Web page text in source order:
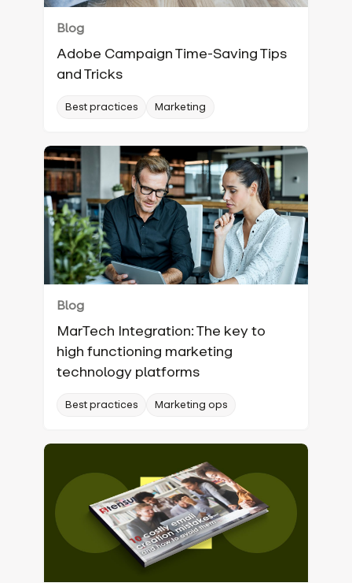
Blog
Adobe Campaign Time-Saving Tips
and Tricks
Best practices Marketing
Blog
MarTech Integration: The key to
high functioning marketing
technology platforms
Best practices Marketing ops